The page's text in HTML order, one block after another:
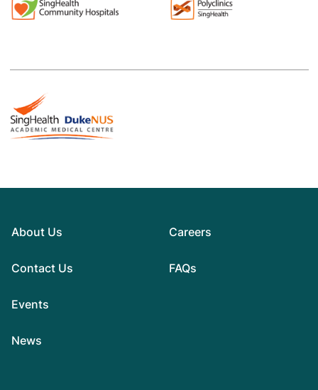
About Us
Contact Us
Events
News
Careers
FAQs